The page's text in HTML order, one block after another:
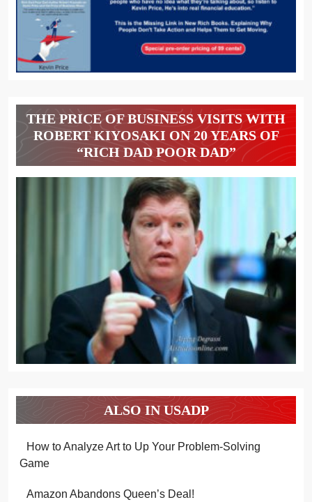
THE PRICE OF BUSINESS VISITS WITH
ROBERT KIYOSAKI ON 20 YEARS OF
“RICH DAD POOR DAD”
ALSO IN USADP
How to Analyze Art to Up Your Problem-Solving
Game
Amazon Abandons Queen’s Deal!